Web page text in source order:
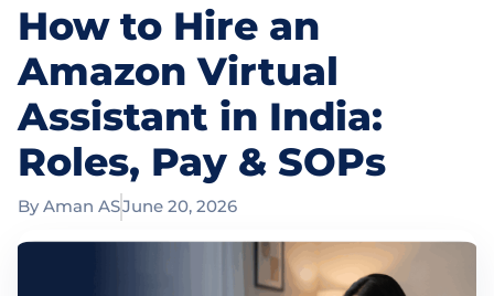
How to Hire an
Amazon Virtual
Assistant in India:
Roles, Pay & SOPs
ByAman ASJune 20, 2026